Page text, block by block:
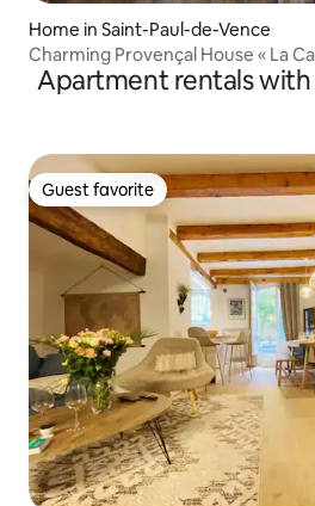
Home in Saint-Paul-de-Vence
Charming Provençal House « La
Apartment rentals
Guest favorite
Guest favorite